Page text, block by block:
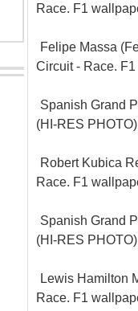
Race. F1
Felipe Massa
Circuit - Race.
Spanish Grand
(HI-RES PHOTO)
Robert Kubica
Race. F1
Spanish Grand
(HI-RES PHOTO)
Lewis Hamilton
Race. F1